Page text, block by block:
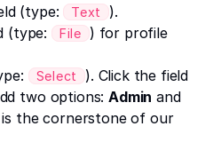
(type: Text
).
(type: File ) for profile
Select
). Click the field
two options:Admin and
is the cornerstone of our